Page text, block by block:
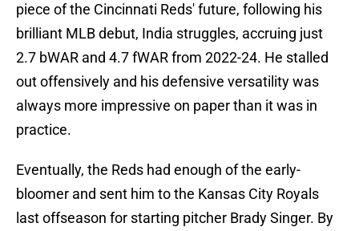
piece of the Cincinnati Reds' future, following his
brilliant MLB debut, India struggles, accruing just
2.7 bWAR and 4.7 fWAR from 2022-24. He stalled
out offensively and his defensive versatility was
always more impressive on paper than it was in
practice.
Eventually, the Reds had enough of the early-
bloomer and sent him to the Kansas City Royals
last offseason for starting pitcher Brady Singer. By